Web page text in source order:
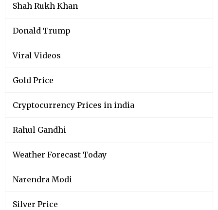
Shah Rukh Khan
Donald Trump
Viral Videos
Gold Price
Cryptocurrency Prices in india
Rahul Gandhi
Weather Forecast Today
Narendra Modi
Silver Price